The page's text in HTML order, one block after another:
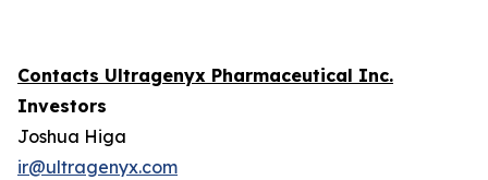
Contacts Ultragenyx Pharmaceutical Inc.
Investors
Joshua Higa
ir@ultragenyx.com